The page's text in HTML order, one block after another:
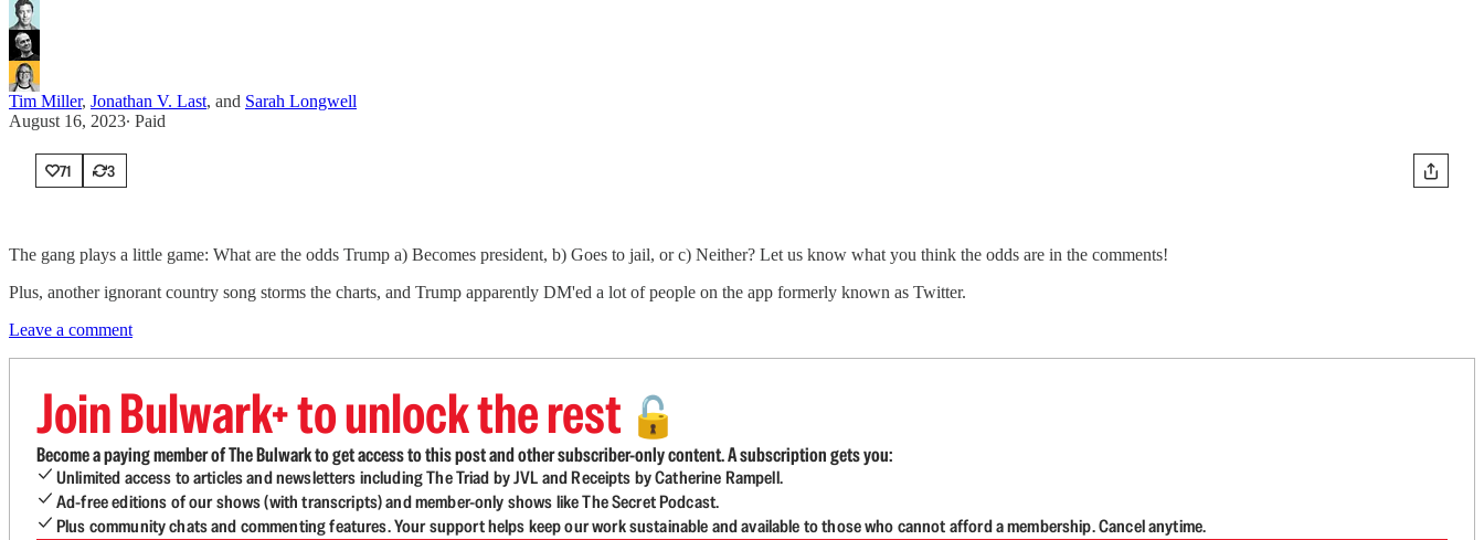
Tim Miller, Jonathan V. Last, and Sarah Longwell
August 16, 2023∙ Paid
71 3
The gang plays a little game: What are the odds Trump a) Becomes president, b) Goes to jail, or c) Neither? Let us know what you think the odds are in the comments!
Plus, another ignorant country song storms the charts, and Trump apparently DM'ed a lot of people on the app formerly known as Twitter.
Leave a comment
Join Bulwark+ to unlock the rest 🔓
Become a paying member of The Bulwark to get access to this post and other subscriber-only content. A subscription gets you:
Unlimited access to articles and newsletters including The Triad by JVL and Receipts by Catherine Rampell.
Ad-free editions of our shows (with transcripts) and member-only shows like The Secret Podcast.
Plus community chats and commenting features. Your support helps keep our work sustainable and available to those who cannot afford a membership. Cancel anytime.